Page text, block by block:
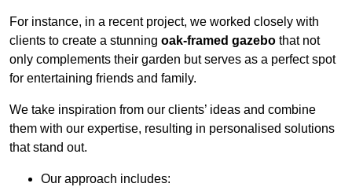
For instance, in a recent project, we worked closely with
clients to create a stunning oak-framed gazebo that not
only complements their garden but serves as a perfect spot
for entertaining friends and family.
We take inspiration from our clients’ ideas and combine
them with our expertise, resulting in personalised solutions
that stand out.
Our approach includes: